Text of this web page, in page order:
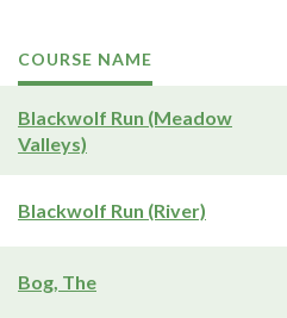
COURSE NAME
Blackwolf Run (Meadow
Valleys)
Blackwolf Run (River)
Bog, The